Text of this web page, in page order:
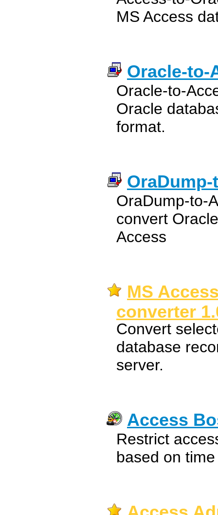
MS Access
Oracle-to-
Oracle-to-
Oracle
format.
OraDump-to-
convert
Access
MS
converter
Convert
database
server.
Access
Restrict
based on